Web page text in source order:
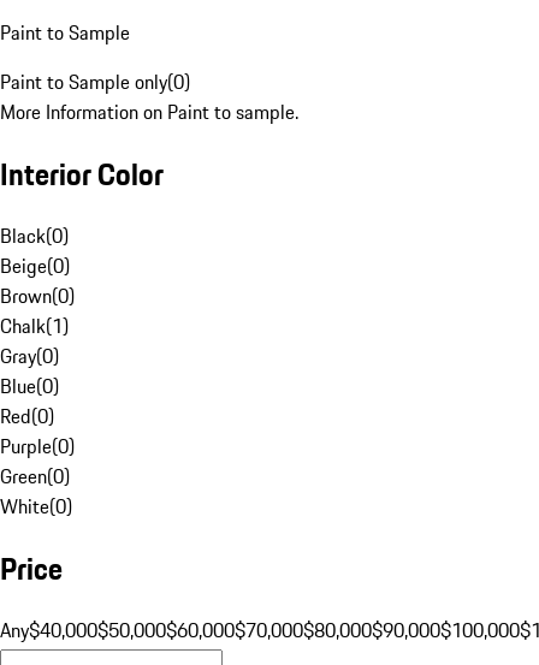
Paint to Sample
Paint to Sample only(0)
More Information on Paint to sample.
Interior Color
Black(0)
Beige(0)
Brown(0)
Chalk(1)
Gray(0)
Blue(0)
Red(0)
Purple(0)
Green(0)
White(0)
Price
Any$40,000$50,000$60,000$70,000$80,000$90,000$100,000